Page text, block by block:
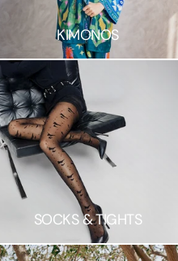
KIMONOS
SOCKS & TIGHTS